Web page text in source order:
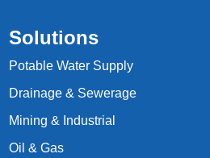
Solutions
Potable Water Supply
Drainage & Sewerage
Mining & Industrial
Oil & Gas